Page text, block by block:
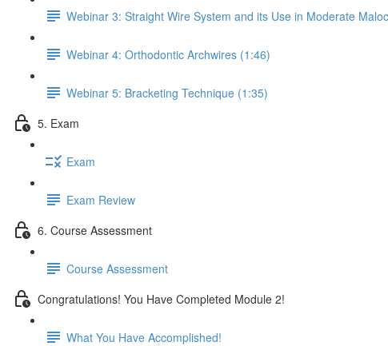
Webinar 3: Straight Wire System and its Use in Moderate
Webinar 4: Orthodontic Archwires (1:46)
Webinar 5: Bracketing Technique (1:35)
5. Exam
Exam
Exam Review
6. Course Assessment
Course Assessment
Congratulations! You Have Completed Module 2!
What You Have Accomplished!